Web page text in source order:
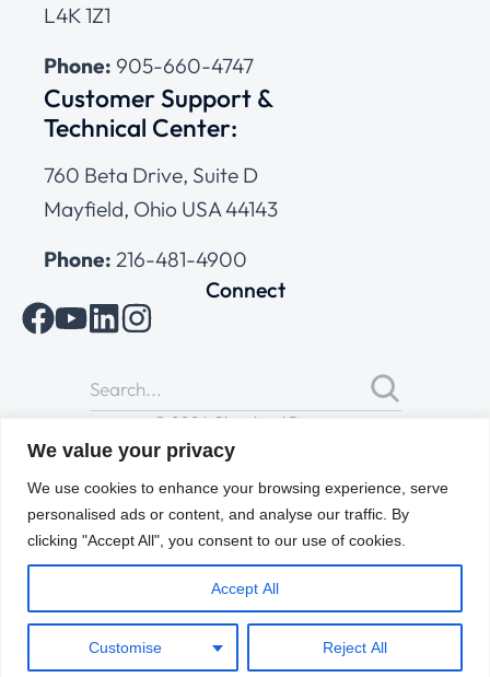
We value your privacy
We use cookies to enhance your browsing experience, serve
personalised ads or content, and analyse our traffic. By
clicking "Accept All", you consent to our use of cookies.
Customise Reject All
Accept All
L4K 1Z1
Phone: 905-660-4747
Customer Support &
Technical Center:
760 Beta Drive, Suite D
Mayfield, Ohio USA 44143
Phone: 216-481-4900
Connect
© 2026 Cleveland Range
All Rights Reserved |Cookies Policy
of Use
ENGLISH